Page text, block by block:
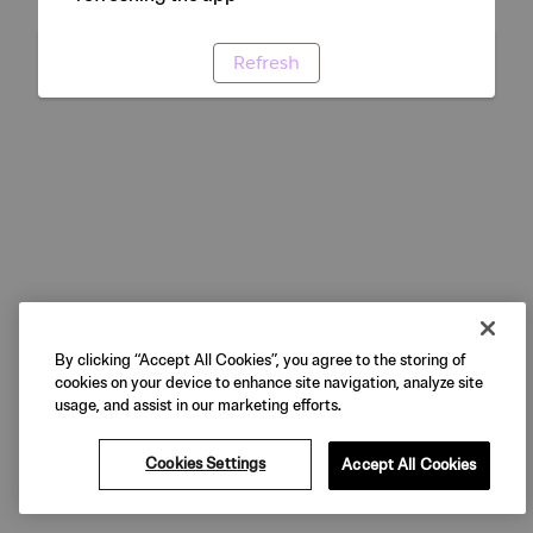
Refresh
By clicking “Accept All Cookies”, you agree to the storing of
cookies on your device to enhance site navigation, analyze site
usage, and assist in our marketing efforts.
Cookies Settings Accept All Cookies